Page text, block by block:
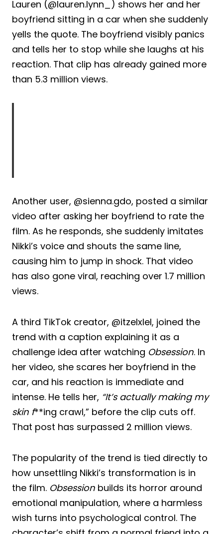
Lauren (@lauren.lynn_) shows her and her
boyfriend sitting in a car when she suddenly
yells the quote. The boyfriend visibly panics
and tells her to stop while she laughs at his
reaction. That clip has already gained more
than 5.3 million views.
Another user, @sienna.gdo, posted a similar
video after asking her boyfriend to rate the
film. As he responds, she suddenly imitates
Nikki’s voice and shouts the same line,
causing him to jump in shock. That video
has also gone viral, reaching over 1.7 million
views.
A third TikTok creator, @itzelxlel, joined the
trend with a caption explaining it as a
challenge idea after watching Obsession. In
her video, she scares her boyfriend in the
car, and his reaction is immediate and
intense. He tells her, “It’s actually making my
skin f**ing crawl,” before the clip cuts off.
That post has surpassed 2 million views.
The popularity of the trend is tied directly to
how unsettling Nikki’s transformation is in
the film. Obsession builds its horror around
emotional manipulation, where a harmless
wish turns into psychological control. The